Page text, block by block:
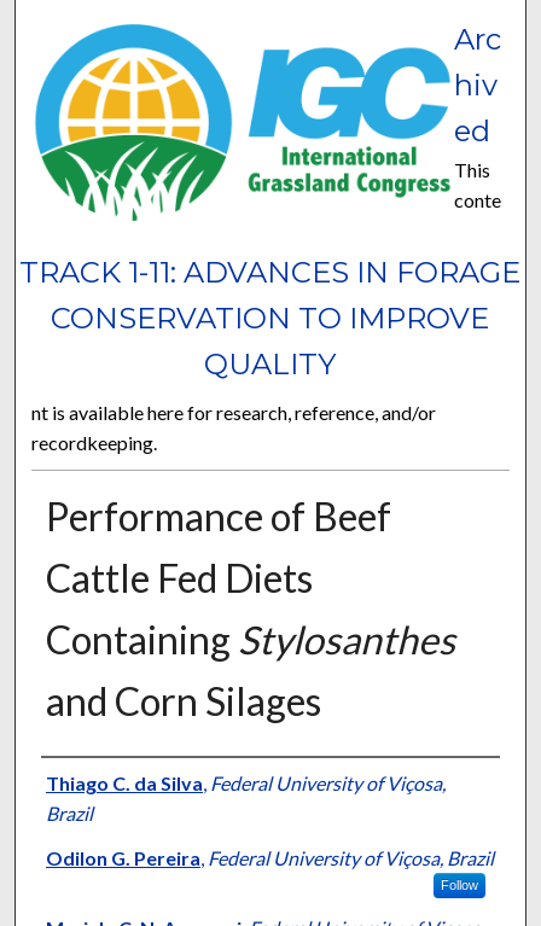
TRACK 1-11: ADVANCES IN FORAGE
CONSERVATION TO IMPROVE
QUALITY
Arc
hiv
ed
This
conte
nt is available here for research, reference, and/or
recordkeeping.
Performance of Beef
Cattle Fed Diets
Containing Stylosanthes
and Corn Silages
Presenter Information
Thiago C. da Silva, Federal University of Viçosa,
Brazil
Odilon G. Pereira, Federal University of Viçosa, Brazil
Follow